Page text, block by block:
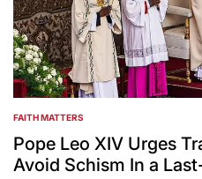
POSTED
IN
FAITH MATTERS
Pope Leo XIV Urges
Avoid Schism In a